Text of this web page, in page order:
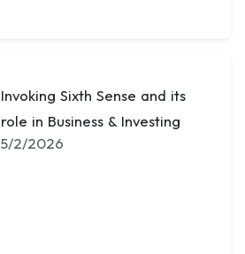
Invoking Sixth Sense and its
role in Business & Investing
5/2/2026